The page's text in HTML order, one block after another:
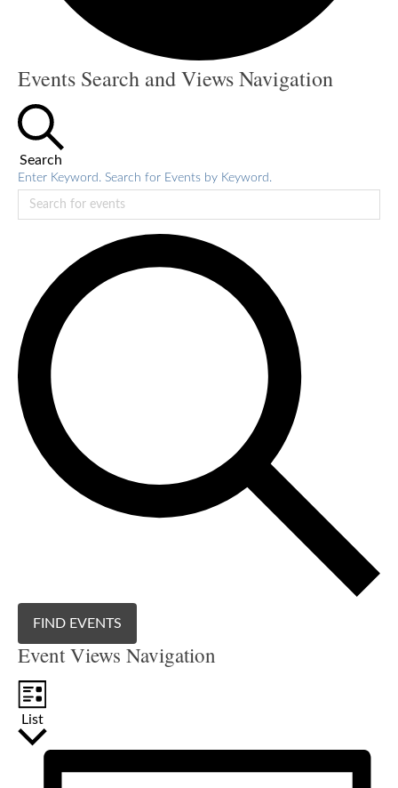
Events
Events Search and Views Navigation
Search
Enter Keyword. Search for Events by Keyword.
FIND EVENTS
Event Views Navigation
List